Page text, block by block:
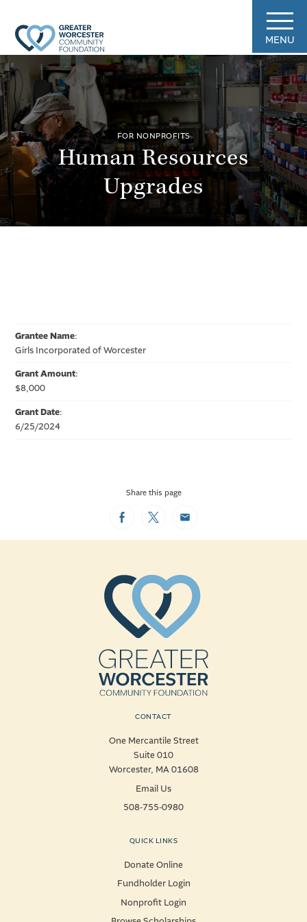
MENU
FOR NONPROFITS
Human Resources
Upgrades
Grantee Name:
Girls Incorporated of Worcester
Grant Amount:
$8,000
Grant Date:
6/25/2024
Share this page
FacebookTwitterEmail
CONTACT
One Mercantile Street
Suite 010
Worcester, MA 01608
Email Us
508-755-0980
QUICK LINKS
Donate Online
Fundholder Login
Nonprofit Login